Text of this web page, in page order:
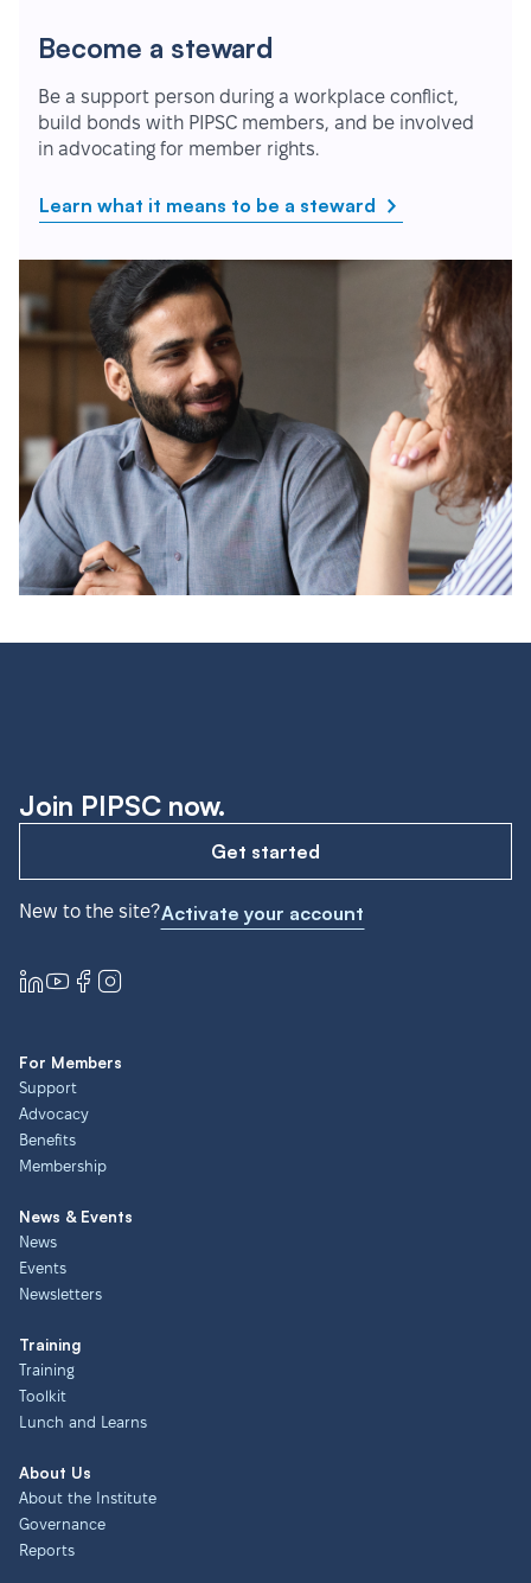
Become a steward
Be a support person during a workplace conflict,
build bonds with PIPSC members, and be involved
in advocating for member rights.
Learn what it means to be a steward
Join PIPSC now.
Get started
New to the site?Activate your account
For Members
Support
Advocacy
Benefits
Membership
News & Events
News
Events
Newsletters
Training
Training
Toolkit
Lunch and Learns
About Us
About the Institute
Governance
Reports